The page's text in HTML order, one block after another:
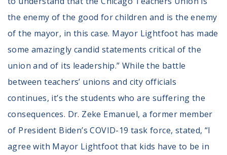
the enemy of the good for children and is the enemy
of the mayor, in this case. Mayor Lightfoot has made
some amazingly candid statements critical of the
union and of its leadership.” While the battle
between teachers’ unions and city officials
continues, it’s the students who are suffering the
consequences. Dr. Zeke Emanuel, a former member
of President Biden’s COVID-19 task force, stated, “I
agree with Mayor Lightfoot that kids have to be in